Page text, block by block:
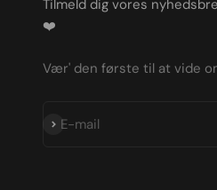
Tilmeld dig vores
❤️
Vær' den første til at vide
E-mail
Subscribe